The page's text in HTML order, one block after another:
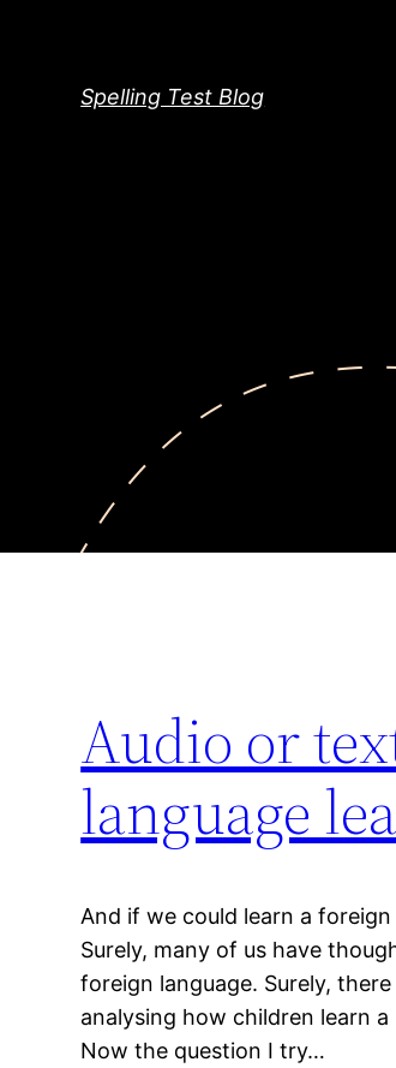
Spelling Test Blog
Audio or
language
And if we could learn a
Surely, many of us have
foreign language. Surely,
analysing how children learn
Now the question I try…